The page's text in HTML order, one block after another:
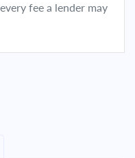
fee a lender may